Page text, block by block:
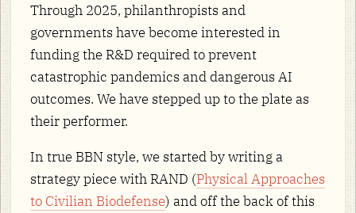
Through 2025, philanthropists and
governments have become interested in
funding the R&D required to prevent
catastrophic pandemics and dangerous AI
outcomes. We have stepped up to the plate as
their performer.
In true BBN style, we started by writing a
strategy piece with RAND (Physical Approaches
to Civilian Biodefense) and off the back of this